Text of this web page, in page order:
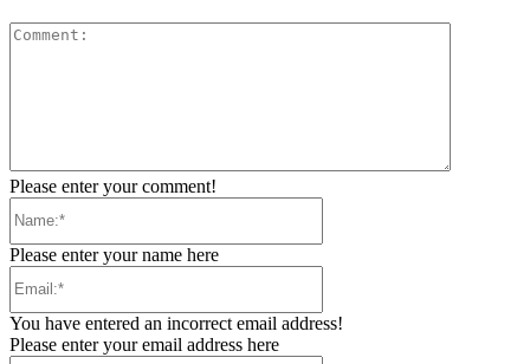
Please enter your comment!
Please enter your name here
You have entered an incorrect email address!
Please enter your email address here